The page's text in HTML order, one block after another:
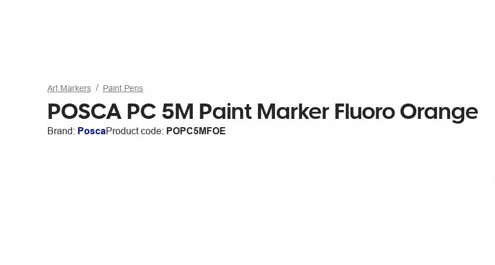
Art Markers Paint Pens
POSCA PC 5M Paint Marker Fluoro Orange
Brand: PoscaProduct code: POPC5MFOE